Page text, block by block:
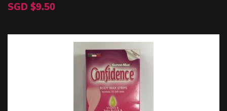
SGD $9.50